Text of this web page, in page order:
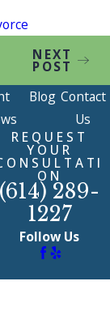
NEXT
POST
Blog Contact
Us
REQUEST
YOUR
ON
(614) 289-
1227
Follow Us